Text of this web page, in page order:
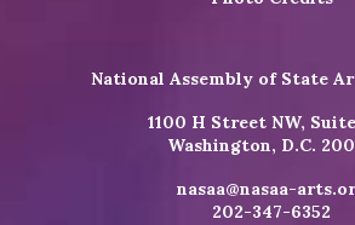
National Assembly of State
1100 H Street NW,
Washington, D.C.
nasaa@nasaa-
202-347-6352